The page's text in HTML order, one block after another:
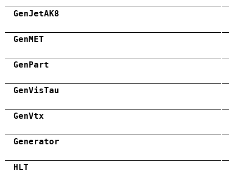
GenJetAK8
GenMET
GenPart
GenVisTau
GenVtx
Generator
HLT